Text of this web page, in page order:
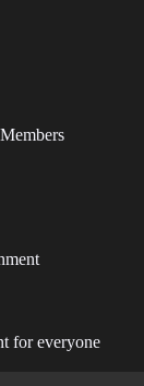
for everyone